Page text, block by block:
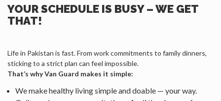
YOUR SCHEDULE IS BUSY – WE GET
THAT!
Life in Pakistan is fast. From work commitments to family dinners,
sticking to a strict plan can feel impossible.
That’s why Van Guard makes it simple:
We make healthy living simple and doable — your way.